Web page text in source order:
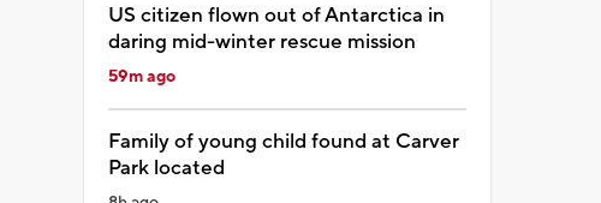
US citizen flown out of Antarctica in
daring mid-winter rescue mission
59m ago
Family of young child found at Carver
Park located